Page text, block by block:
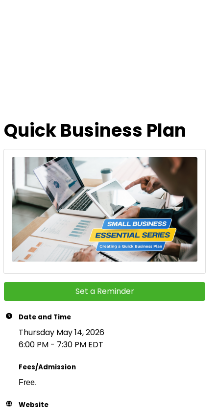
Business Plan
Set a Reminder
Date and Time
Thursday May 14, 2026
6:00 PM - 7:30 PM EDT
Fees/Admission
Free.
Website